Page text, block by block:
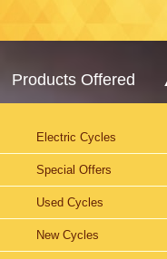
Products Offered
Electric Cycles
Special Offers
Used Cycles
New Cycles